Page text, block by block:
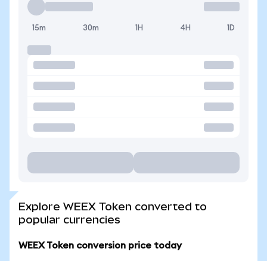
15m 30m 1H 4H 1D
Explore WEEX Token converted to
popular currencies
WEEX Token conversion price today